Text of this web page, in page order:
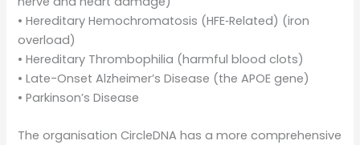
• Hereditary Hemochromatosis (HFE‑Related) (iron
overload)
• Hereditary Thrombophilia (harmful blood clots)
• Late-Onset Alzheimer’s Disease (the APOE gene)
• Parkinson’s Disease
The organisation CircleDNA has a more comprehensive